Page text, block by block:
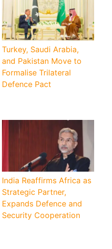
Turkey, Saudi Arabia,
and Pakistan Move to
Formalise Trilateral
Defence Pact
India Reaffirms Africa as
Strategic Partner,
Expands Defence and
Security Cooperation